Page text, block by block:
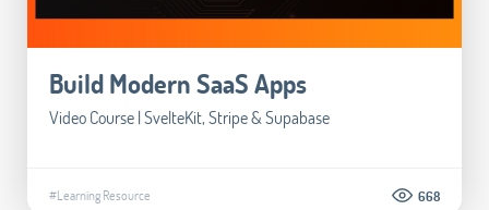
Build Modern SaaS Apps
Video Course | SvelteKit, Stripe & Supabase
#Learning Resource 668